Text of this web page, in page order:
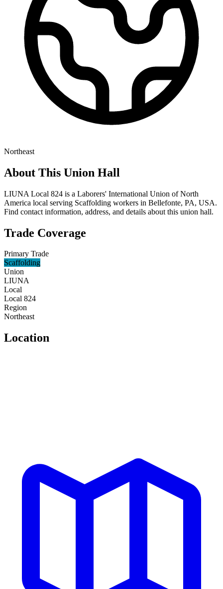
Northeast
About This Union Hall
LIUNA Local 824 is a Laborers' International Union of North
America local serving Scaffolding workers in Bellefonte, PA, USA.
Find contact information, address, and details about this union hall.
Trade Coverage
Primary Trade
Scaffolding
Union
LIUNA
Local
Local 824
Region
Northeast
Location